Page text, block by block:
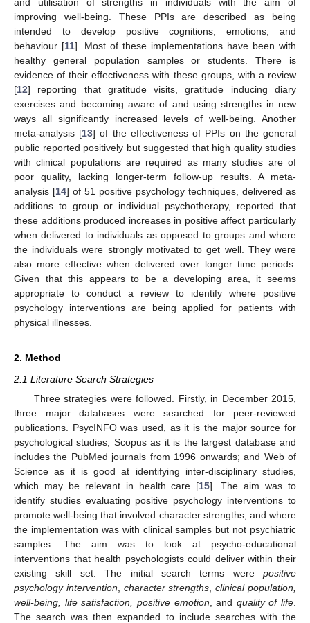
and utilisation of strengths in individuals with the aim of
improving well-being. These PPIs are described as being
intended to develop positive cognitions, emotions, and
behaviour [11]. Most of these implementations have been with
healthy general population samples or students. There is
evidence of their effectiveness with these groups, with a review
[12] reporting that gratitude visits, gratitude inducing diary
exercises and becoming aware of and using strengths in new
ways all significantly increased levels of well-being. Another
meta-analysis [13] of the effectiveness of PPIs on the general
public reported positively but suggested that high quality studies
with clinical populations are required as many studies are of
poor quality, lacking longer-term follow-up results. A meta-
analysis [14] of 51 positive psychology techniques, delivered as
additions to group or individual psychotherapy, reported that
these additions produced increases in positive affect particularly
when delivered to individuals as opposed to groups and where
the individuals were strongly motivated to get well. They were
also more effective when delivered over longer time periods.
Given that this appears to be a developing area, it seems
appropriate to conduct a review to identify where positive
psychology interventions are being applied for patients with
physical illnesses.
2. Method
2.1 Literature Search Strategies
Three strategies were followed. Firstly, in December 2015,
three major databases were searched for peer-reviewed
publications. PsycINFO was used, as it is the major source for
psychological studies; Scopus as it is the largest database and
includes the PubMed journals from 1996 onwards; and Web of
Science as it is good at identifying inter-disciplinary studies,
which may be relevant in health care [15]. The aim was to
identify studies evaluating positive psychology interventions to
promote well-being that involved character strengths, and where
the implementation was with clinical samples but not psychiatric
samples. The aim was to look at psycho-educational
interventions that health psychologists could deliver within their
existing skill set. The initial search terms were positive
psychology intervention
character strengths ,clinical population,
well-being, life satisfaction, positive emotion , and quality of life
The search was then expanded to include searches with the